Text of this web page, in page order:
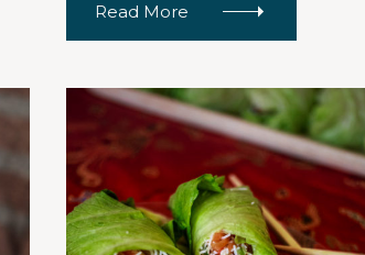
Read More